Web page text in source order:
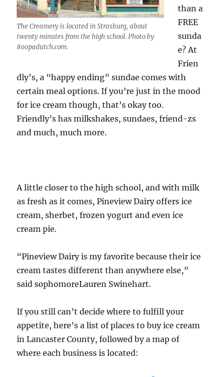
The Creamery is located in Strasburg, about
twenty minutes from the high school. Photo by
800padutch.com.
than a
FREE
sunda
e? At
Frien
dly’s, a “happy ending” sundae comes with
certain meal options. If you’re just in the mood
for ice cream though, that’s okay too.
Friendly’s has milkshakes, sundaes, friend-zs
and much, much more.
A little closer to the high school, and with milk
as fresh as it comes, Pineview Dairy offers ice
cream, sherbet, frozen yogurt and even ice
cream pie.
“Pineview Dairy is my favorite because their ice
cream tastes different than anywhere else,”
said sophomoreLauren Swinehart.
If you still can’t decide where to fulfill your
appetite, here’s a list of places to buy ice cream
in Lancaster County, followed by a map of
where each business is located: